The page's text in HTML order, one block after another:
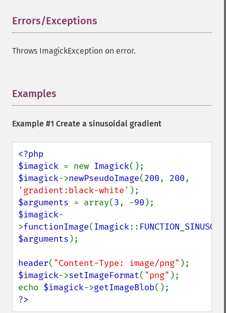
Errors/Exceptions
Throws ImagickException on error.
Examples
Example #1 Create a sinusoidal gradient
<?php
$imagick = new Imagick
$imagick->newPseudoImage(200, 200
'gradient:black-white'
$arguments = array(3, -90
$imagick-
>functionImage(Imagick:: FUNCTION_SINUSOID
$arguments );
header( "Content-Type: image/png"
$imagick->setImageFormat( "png" );
echo $imagick->getImageBlob
?>